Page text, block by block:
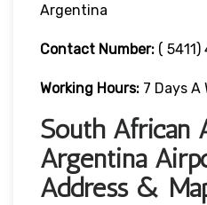
Argentina
Contact Number: (
Working Hours: 7 Days A
South African
Argentina
Address &